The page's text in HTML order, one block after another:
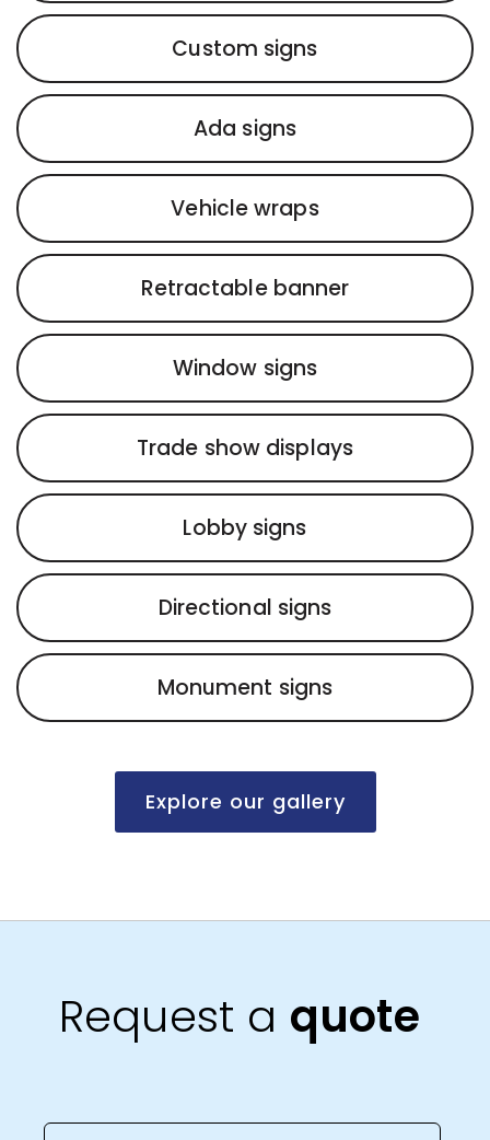
Custom signs
Ada signs
Vehicle wraps
Retractable banner
Window signs
Trade show displays
Lobby signs
Directional signs
Monument signs
Explore our gallery
Request a quote